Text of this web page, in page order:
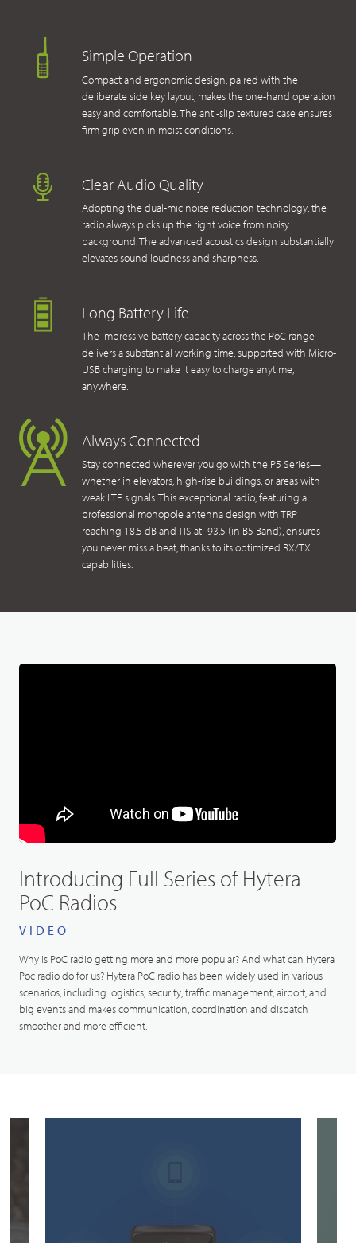
Simple Operation
Compact and ergonomic design, paired with the
deliberate side key layout, makes the one-hand operation
easy and comfortable. The anti-slip textured case ensures
firm grip even in moist conditions.
Clear Audio Quality
Adopting the dual-mic noise reduction technology, the
radio always picks up the right voice from noisy
background. The advanced acoustics design substantially
elevates sound loudness and sharpness.
Long Battery Life
The impressive battery capacity across the PoC range
delivers a substantial working time, supported with Micro-
USB charging to make it easy to charge anytime,
anywhere.
Always Connected
Stay connected wherever you go with the P5 Series—
whether in elevators, high-rise buildings, or areas with
weak LTE signals. This exceptional radio, featuring a
professional monopole antenna design with TRP
reaching 18.5 dB and TIS at -93.5 (in B5 Band), ensures
you never miss a beat, thanks to its optimized RX/TX
capabilities.
Introducing Full Series of Hytera
PoC Radios
VIDEO
Why is PoC radio getting more and more popular? And what can Hytera
Poc radio do for us? Hytera PoC radio has been widely used in various
scenarios, including logistics, security, traffic management, airport, and
big events and makes communication, coordination and dispatch
smoother and more efficient.